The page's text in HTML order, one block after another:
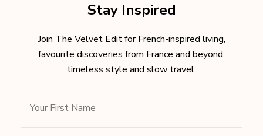
Stay Inspired
Join The Velvet Edit for French-inspired living,
favourite discoveries from France and beyond,
timeless style and slow travel.